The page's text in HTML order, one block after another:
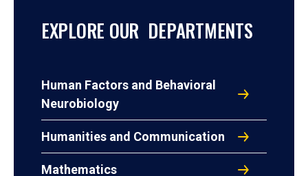
EXPLORE OUR DEPARTMENTS
Human Factors and Behavioral
Neurobiology
Humanities and Communication
Mathematics